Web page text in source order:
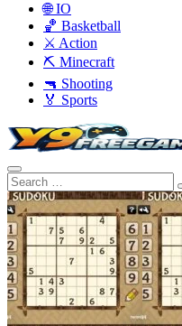
🌐 IO
🏀 Basketball
⚔️ Action
⛏️ Minecraft
🔫 Shooting
🏅 Sports